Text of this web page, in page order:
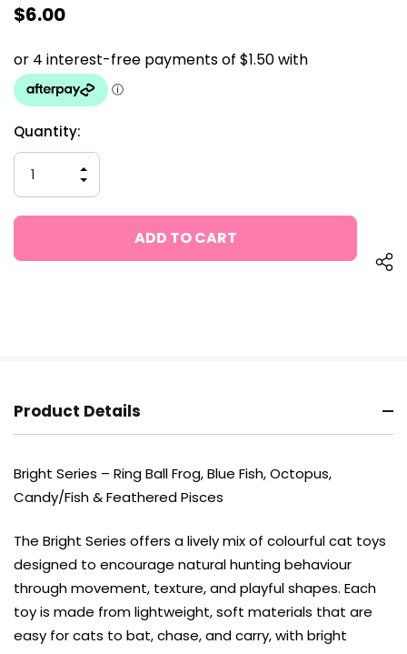
$6.00
Current
Stock:
Quantity:
DECREASE
QUANTITY
OF
UNDEFINED
INCREASE
QUANTITY
OF
UNDEFINED
Product Details
Bright Series – Ring Ball Frog, Blue Fish, Octopus,
Candy/Fish & Feathered Pisces
The Bright Series offers a lively mix of colourful cat toys
designed to encourage natural hunting behaviour
through movement, texture, and playful shapes. Each
toy is made from lightweight, soft materials that are
easy for cats to bat, chase, and carry, with bright